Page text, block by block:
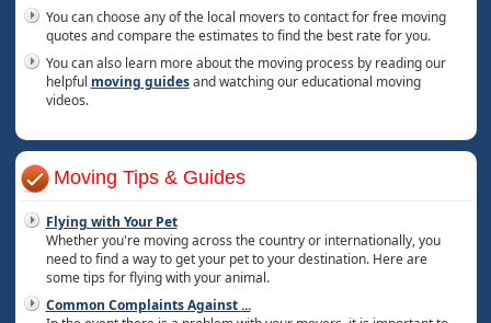
You can choose any of the local movers to contact for free moving
quotes and compare the estimates to find the best rate for you.
You can also learn more about the moving process by reading our
helpful moving guidesand watching our educational moving
videos.
Moving Tips & Guides
Flying with Your Pet
Whether you're moving across the country or internationally, you
need to find a way to get your pet to your destination. Here are
some tips for flying with your animal.
Common Complaints Against...